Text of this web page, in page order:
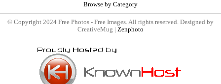
Browse by Category
© Copyright 2024 Free Photos - Free Images. All rights reserved. Designed by
CreativeMug | Zenphoto